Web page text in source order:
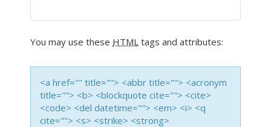
You may use these HTML tags and attributes:
<a href="" title=""> <abbr title=""> <acronym
title=""> <b> <blockquote cite=""> <cite>
<code> <del datetime=""> <em> <i> <q
cite=""> <s> <strike> <strong>